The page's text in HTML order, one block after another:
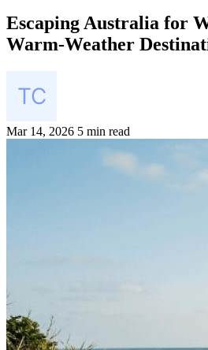
Escaping Australia for
Warm-Weather
Mar 14, 2026 5 min read